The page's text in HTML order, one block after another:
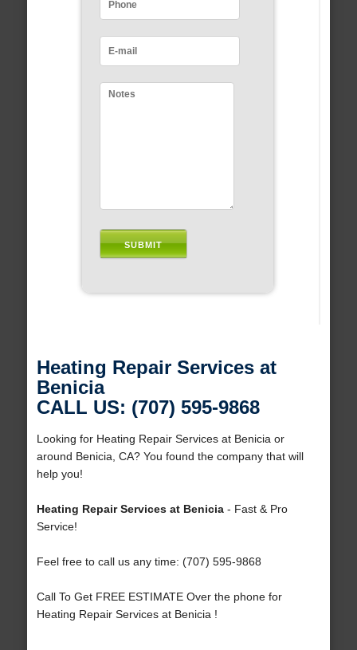
Heating Repair Services at
Benicia
CALL US: (707) 595-9868
Looking for Heating Repair Services at Benicia or
around Benicia, CA? You found the company that will
help you!
Heating Repair Services at Benicia- Fast & Pro
Service!
Feel free to call us any time: (707) 595-9868
Call To Get FREE ESTIMATE Over the phone for
Heating Repair Services at Benicia !